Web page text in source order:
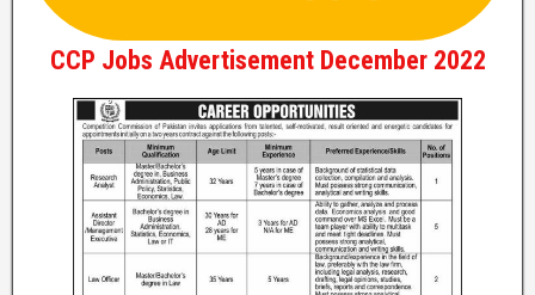
CCP Jobs Advertisement December 2022